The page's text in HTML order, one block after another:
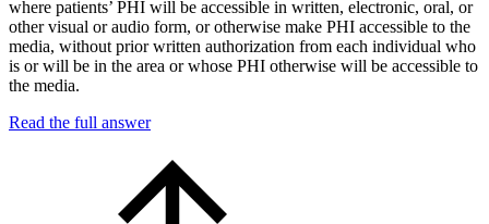
where patients’ PHI will be accessible in written, electronic, oral, or
other visual or audio form, or otherwise make PHI accessible to the
media, without prior written authorization from each individual who
is or will be in the area or whose PHI otherwise will be accessible to
the media.
Read the full answer